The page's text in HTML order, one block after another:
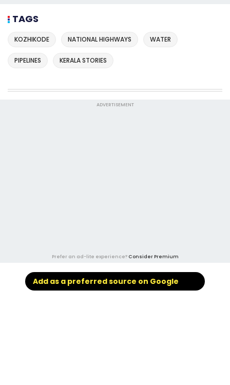
TAGS
KOZHIKODE NATIONAL HIGHWAYS WATER
PIPELINES KERALA STORIES
ADVERTISEMENT
Prefer an ad-lite experience? Consider Premium
Add as a preferred source on Google